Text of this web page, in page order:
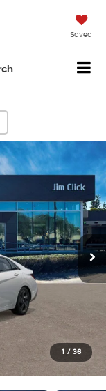
Saved
1 / 36